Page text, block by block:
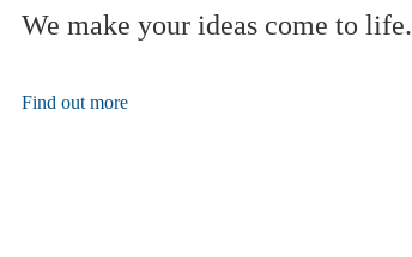
We make your ideas come to life.
Find out more